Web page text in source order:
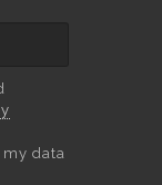
data